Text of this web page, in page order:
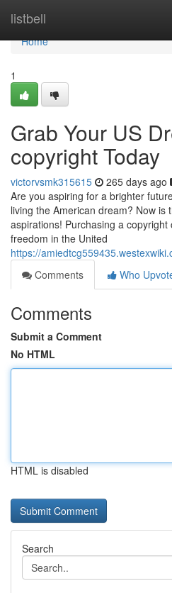
listbell
Home
Home
1
Grab Your US
copyright Today
victorvsmk315615 265 days ago
Are you aspiring for a brighter
living the American dream? Now is
aspirations! Purchasing a
freedom in the United
https://
Comments
Who
Comments
Submit a Comment
No HTML
HTML is disabled
Search